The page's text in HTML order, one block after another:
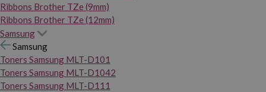
Ribbons Brother TZe (9mm)
Ribbons Brother TZe (12mm)
Samsung
Samsung
Toners Samsung MLT-D101
Toners Samsung MLT-D1042
Toners Samsung MLT-D111